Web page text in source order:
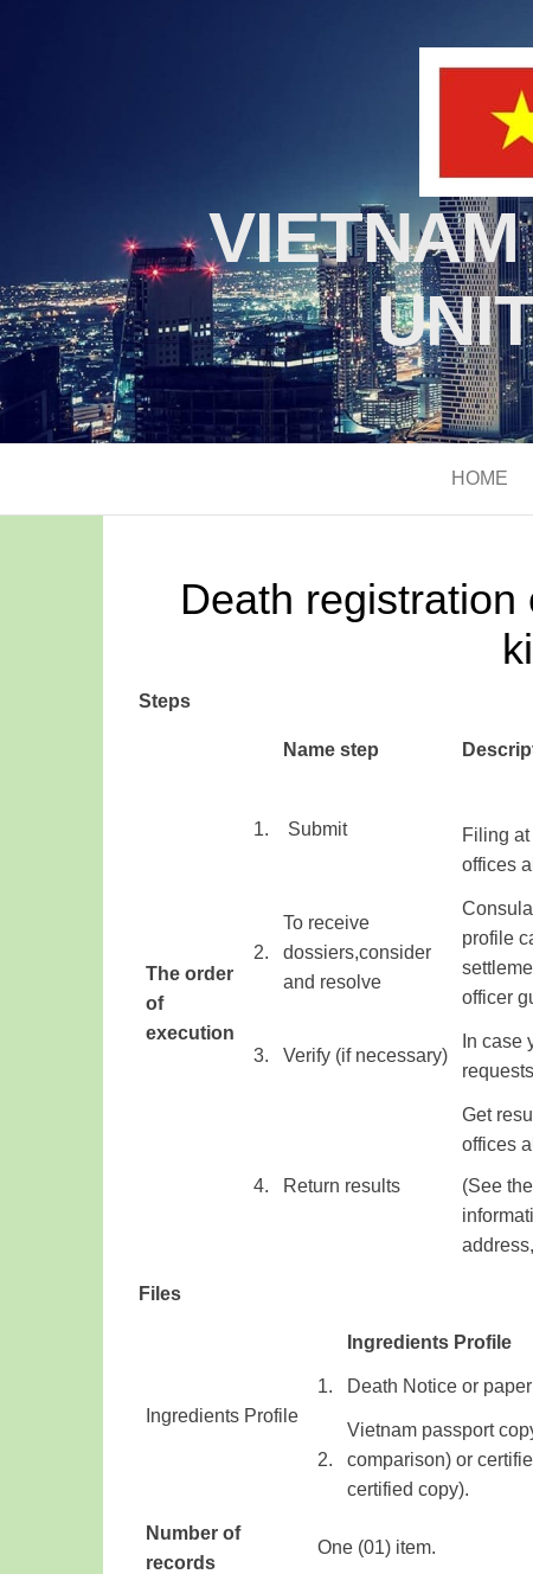
HOME
Death
Steps
The order
of
execution
​Name step
​1. ​ Submit Filing at
offices
​2.
To receive
dossiers,consider
and resolve
profile
officer
3. Verify (if necessary)
In case
requests
​4. ​Return results
Get
offices
(See
address,
Files
Ingredients Profile
Ingredients Profile
​1. Death Notice or paper
​2.
Vietnam passport
comparison) or
certified copy).
Number of
records
One (01) item.